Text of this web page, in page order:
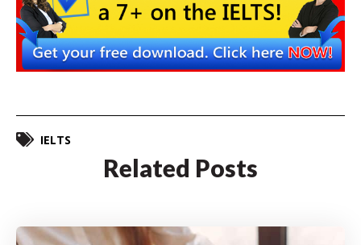
IELTS
Related Posts